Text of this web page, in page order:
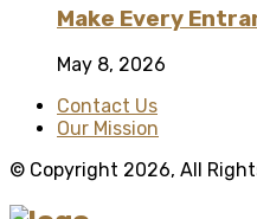
Make Every
May 8, 2026
Contact Us
Our Mission
© Copyright 2026, All